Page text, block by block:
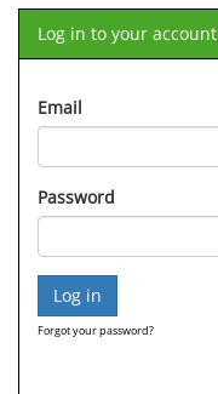
Log in to your account
Email
Password
Forgot your password?